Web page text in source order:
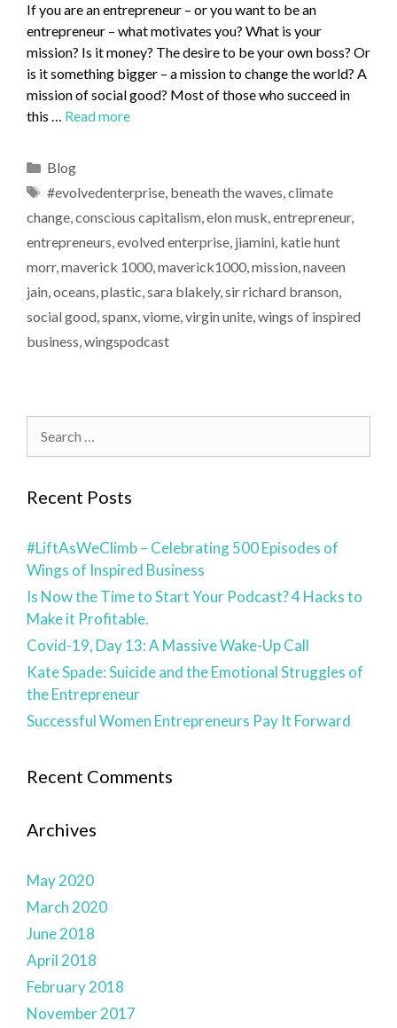
If you are an entrepreneur – or you want to be an
entrepreneur – what motivates you? What is your
mission? Is it money? The desire to be your own boss? Or
is it something bigger – a mission to change the world? A
mission of social good? Most of those who succeed in
this … Read more
Blog
#evolvedenterprise, beneath the waves,climate
change,conscious capitalism,elon musk,entrepreneur,
entrepreneurs,evolved enterprise, jiamini, katie hunt
morr,maverick 1000,maverick1000,mission,naveen
jain,oceans,plastic,sara blakely,sir richard branson,
social good,spanx,viome,virgin unite,wings of inspired
business,wingspodcast
Recent Posts
#LiftAsWeClimb – Celebrating 500 Episodes of
Wings of Inspired Business
Is Now the Time to Start Your Podcast? 4 Hacks to
Make it Profitable.
Covid-19, Day 13: A Massive Wake-Up Call
Kate Spade: Suicide and the Emotional Struggles of
the Entrepreneur
Successful Women Entrepreneurs Pay It Forward
Recent Comments
Archives
May 2020
March 2020
June 2018
April 2018
February 2018
November 2017